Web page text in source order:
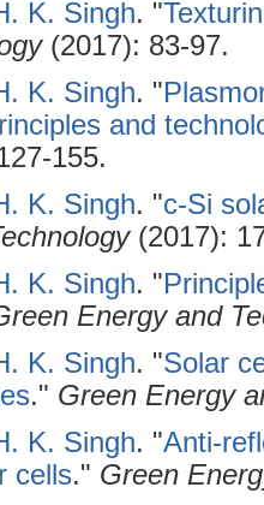
K. Singh. "
(2017): 83-97.
K. Singh. "
and
155.
K. Singh. "c-Si
(2017):
K. Singh. "
Energy and
K. Singh. "Solar
." Green Energy
K. Singh. "Anti-
cells." Green